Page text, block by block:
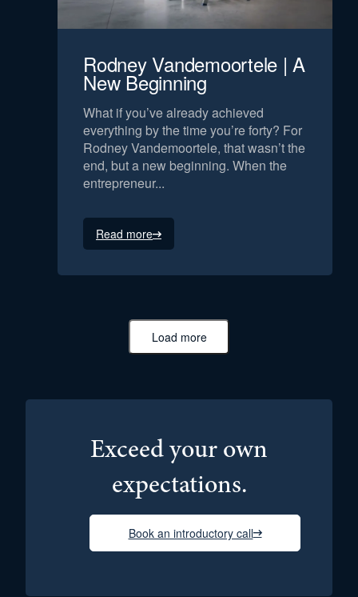
Rodney Vandemoortele | A
New Beginning
What if you’ve already achieved
everything by the time you’re forty? For
Rodney Vandemoortele, that wasn’t the
end, but a new beginning. When the
entrepreneur...
Read more
Load more
Exceed your own
expectations.
Book an introductory call